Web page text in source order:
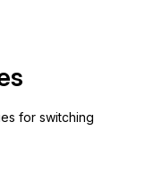
for switching